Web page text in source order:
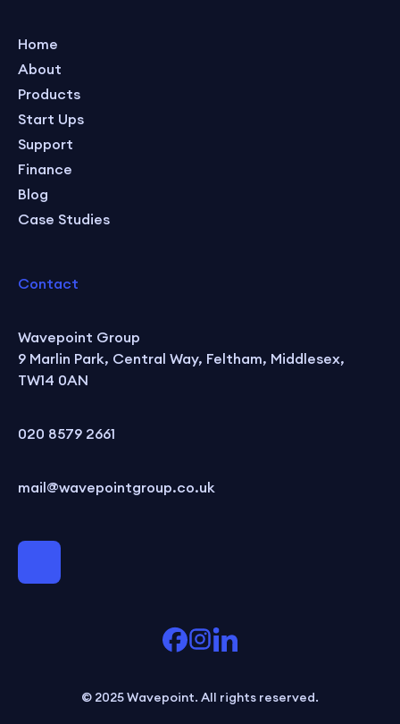
Home
About
Products
Start Ups
Support
Finance
Blog
Case Studies
Contact
Wavepoint Group
9 Marlin Park, Central Way, Feltham, Middlesex,
TW14 0AN
020 8579 2661
mail@wavepointgroup.co.uk
© 2025 Wavepoint. All rights reserved.